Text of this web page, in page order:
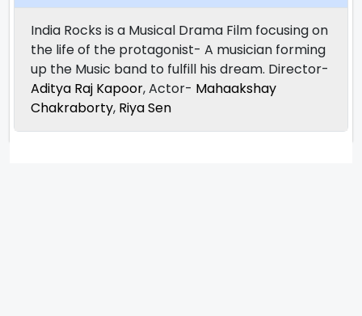
India Rocks is a Musical Drama Film focusing on
the life of the protagonist- A musician forming
up the Music band to fulfill his dream. Director-
Aditya Raj Kapoor, Actor- Mahaakshay
Chakraborty, Riya Sen